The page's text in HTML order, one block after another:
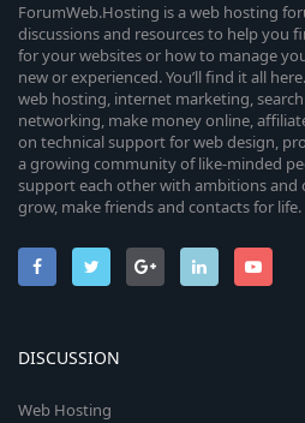
ForumWeb.Hosting is a web hosting
discussions and resources to help you
for your websites or how to manage
new or experienced. You’ll find it all
web hosting, internet marketing,
networking, make money online,
on technical support for web design,
a growing community of like-minded
support each other with ambitions and
grow, make friends and contacts for life.
DISCUSSION
Web Hosting